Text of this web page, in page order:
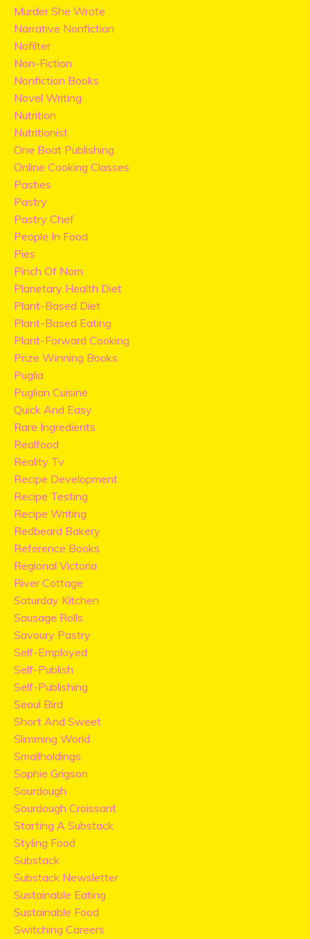
Murder She Wrote
Narrative Nonfiction
Nofilter
Non-Fiction
Nonfiction Books
Novel Writing
Nutrition
Nutritionist
One Boat Publishing
Online Cooking Classes
Pasties
Pastry
Pastry Chef
People In Food
Pies
Pinch Of Nom
Planetary Health Diet
Plant-Based Diet
Plant-Based Eating
Plant-Forward Cooking
Prize Winning Books
Puglia
Puglian Cuisine
Quick And Easy
Rare Ingredients
Realfood
Reality Tv
Recipe Development
Recipe Testing
Recipe Writing
Redbeard Bakery
Reference Books
Regional Victoria
River Cottage
Saturday Kitchen
Sausage Rolls
Savoury Pastry
Self-Employed
Self-Publish
Self-Publishing
Seoul Bird
Short And Sweet
Slimming World
Smallholdings
Sophie Grigson
Sourdough
Sourdough Croissant
Starting A Substack
Styling Food
Substack
Substack Newsletter
Sustainable Eating
Sustainable Food
Switching Careers